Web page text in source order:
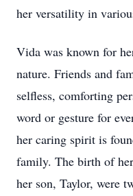
her versatility in
Vida was known for
nature. Friends and
selfless, comforting
word or gesture for
her caring spirit is
family. The birth of
her son, Taylor, were